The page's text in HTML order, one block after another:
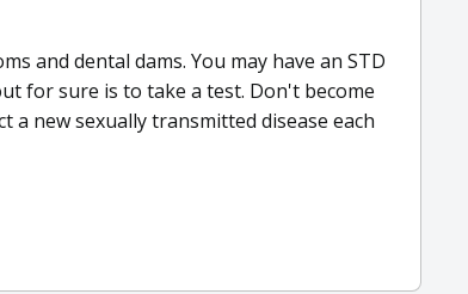
and dental dams. You may have an STD
for sure is to take a test. Don't become
new sexually transmitted disease each